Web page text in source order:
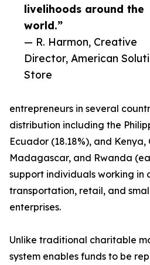
livelihoods around the
world.”
— R. Harmon, Creative
Director, American
Store
entrepreneurs in several
distribution including the
Ecuador (18.18%), and Kenya,
Madagascar, and Rwanda
support individuals working in
transportation, retail, and
enterprises.
Unlike traditional charitable
system enables funds to be